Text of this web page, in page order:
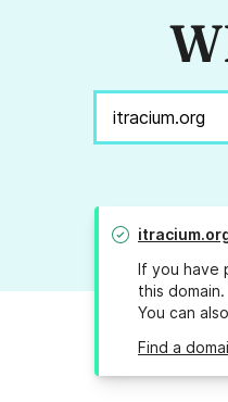
If you have
this domain.
You can also
Find a